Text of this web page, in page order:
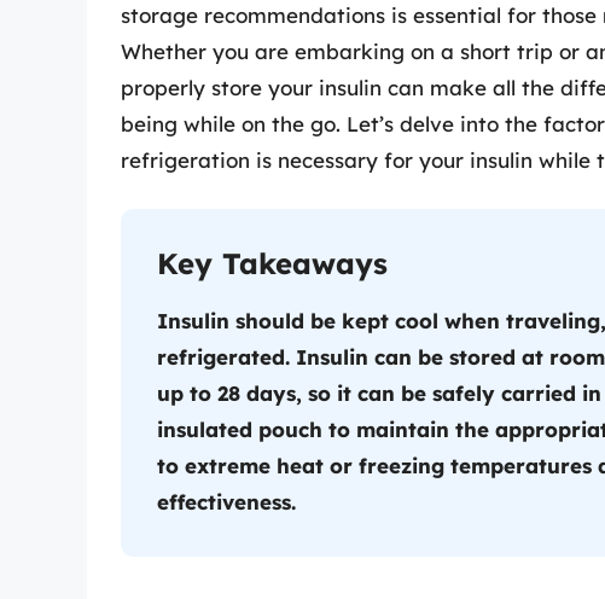
storage recommendations is essential for
Whether you are embarking on a short trip or
properly store your insulin can make all the
being while on the go. Let’s delve into the
refrigeration is necessary for your insulin while
Key Takeaways
Insulin should be kept cool when
refrigerated. Insulin can be stored at
up to 28 days, so it can be safely carried
insulated pouch to maintain the
to extreme heat or freezing temperatures
effectiveness.